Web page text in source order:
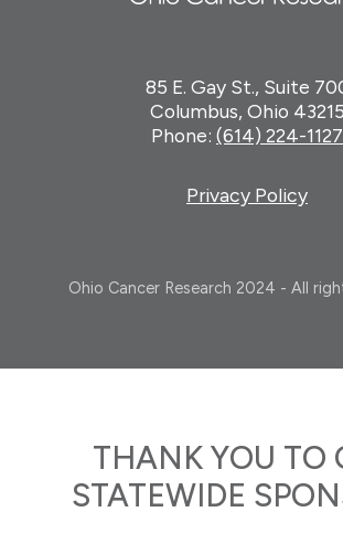
85 E. Gay St., Suite
Columbus, Ohio 43215
Phone: (614) 224-1127
Privacy Policy
Ohio Cancer Research 2024 - All
THANK YOU TO
STATEWIDE